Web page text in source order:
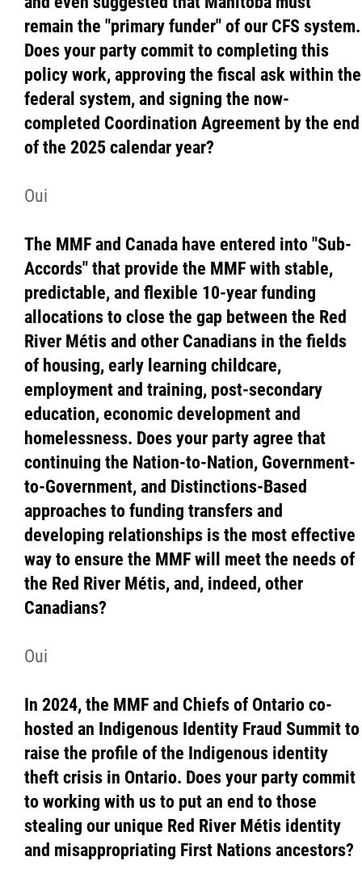
remain the "primary funder" of our CFS system.
Does your party commit to completing this
policy work, approving the fiscal ask within the
federal system, and signing the now-
completed Coordination Agreement by the end
of the 2025 calendar year?
Oui
The MMF and Canada have entered into "Sub-
Accords" that provide the MMF with stable,
predictable, and flexible 10-year funding
allocations to close the gap between the Red
River Métis and other Canadians in the fields
of housing, early learning childcare,
employment and training, post-secondary
education, economic development and
homelessness. Does your party agree that
continuing the Nation-to-Nation, Government-
to-Government, and Distinctions-Based
approaches to funding transfers and
developing relationships is the most effective
way to ensure the MMF will meet the needs of
the Red River Métis, and, indeed, other
Canadians?
Oui
In 2024, the MMF and Chiefs of Ontario co-
hosted an Indigenous Identity Fraud Summit to
raise the profile of the Indigenous identity
theft crisis in Ontario. Does your party commit
to working with us to put an end to those
stealing our unique Red River Métis identity
and misappropriating First Nations ancestors?